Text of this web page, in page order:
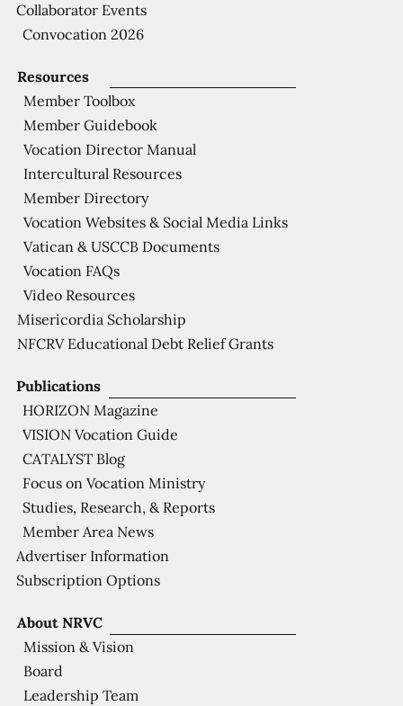
About NRVC
Mission & Vision
Board
Leadership Team
Publications
HORIZON Magazine
VISION Vocation Guide
CATALYST Blog
Focus on Vocation Ministry
Studies, Research, & Reports
Member Area News
Advertiser Information
Subscription Options
Resources
Member Toolbox
Member Guidebook
Vocation Director Manual
Intercultural Resources
Member Directory
Vocation Websites & Social Media Links
Vatican & USCCB Documents
Vocation FAQs
Video Resources
Misericordia Scholarship
NFCRV Educational Debt Relief Grants
Collaborator Events
Convocation 2026